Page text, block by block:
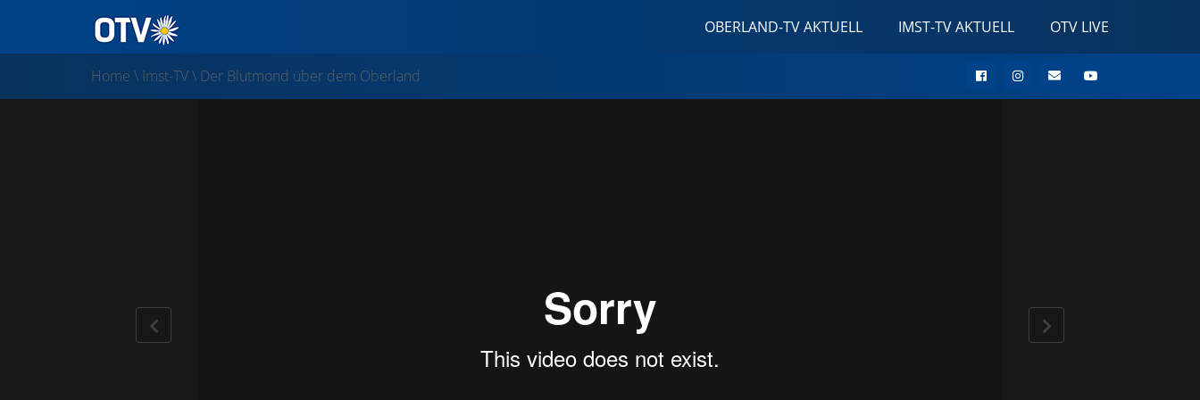
OBERLAND-TV AKTUELL IMST-TV AKTUELL OTV LIVE
Home \ Imst-TV\ Der Blutmond über dem Oberland